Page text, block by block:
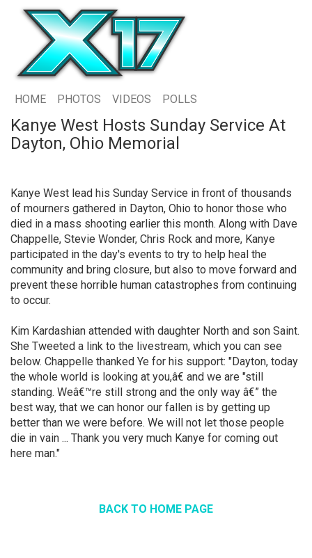
HOME PHOTOS VIDEOS POLLS
Kanye West Hosts Sunday Service At
Dayton, Ohio Memorial
Kanye West lead his Sunday Service in front of thousands
of mourners gathered in Dayton, Ohio to honor those who
died in a mass shooting earlier this month. Along with Dave
Chappelle, Stevie Wonder, Chris Rock and more, Kanye
participated in the day's events to try to help heal the
community and bring closure, but also to move forward and
prevent these horrible human catastrophes from continuing
to occur.
Kim Kardashian attended with daughter North and son Saint.
She Tweeted a link to the livestream, which you can see
below. Chappelle thanked Ye for his support: "Dayton, today
the whole world is looking at you,â€ and we are "still
standing. Weâ€™re still strong and the only way â€” the
best way, that we can honor our fallen is by getting up
better than we were before. We will not let those people
die in vain ... Thank you very much Kanye for coming out
here man."
BACK TO HOME PAGE